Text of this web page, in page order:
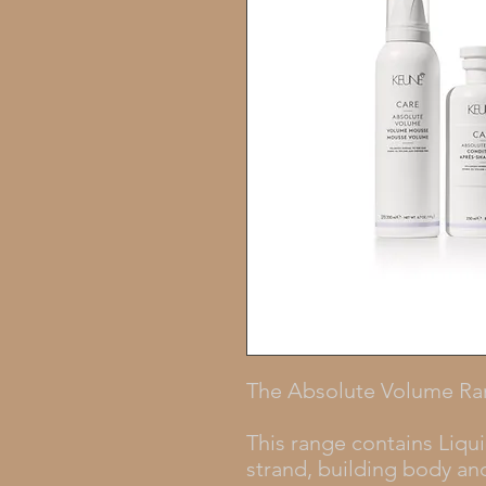
The Absolute Volume
This range contains
strand, building body